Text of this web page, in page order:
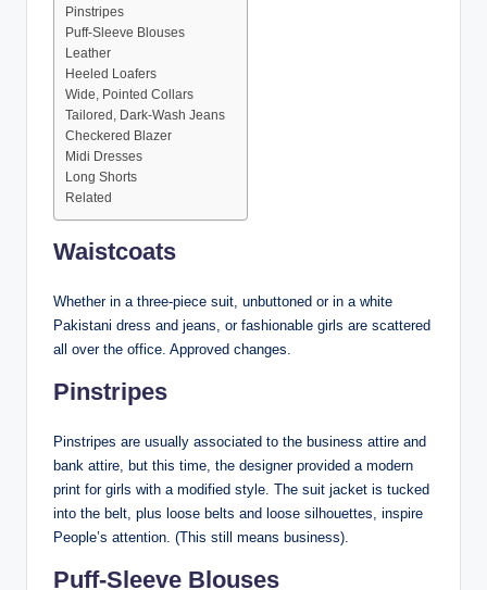
Pinstripes
Puff-Sleeve Blouses
Leather
Heeled Loafers
Wide, Pointed Collars
Tailored, Dark-Wash Jeans
Checkered Blazer
Midi Dresses
Long Shorts
Related
Waistcoats
Whether in a three-piece suit, unbuttoned or in a white
Pakistani dress and jeans, or fashionable girls are scattered
all over the office. Approved changes.
Pinstripes
Pinstripes are usually associated to the business attire and
bank attire, but this time, the designer provided a modern
print for girls with a modified style. The suit jacket is tucked
into the belt, plus loose belts and loose silhouettes, inspire
People’s attention. (This still means business).
Puff-Sleeve Blouses